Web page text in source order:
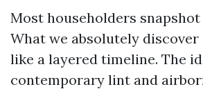
Most householders
What we absolutely discover
like a layered timeline. The
contemporary lint and